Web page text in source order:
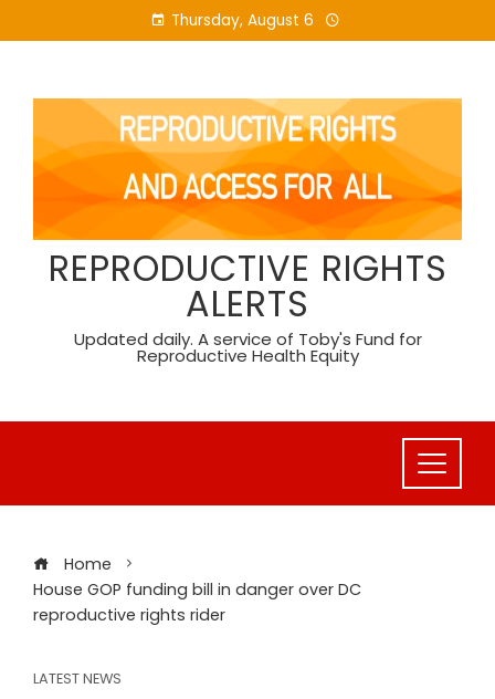
to
Thursday, August 6
REPRODUCTIVE RIGHTS
ALERTS
Updated daily. A service of Toby's Fund for
Reproductive Health Equity
Home
House GOP funding bill in danger over DC
reproductive rights rider
LATEST NEWS